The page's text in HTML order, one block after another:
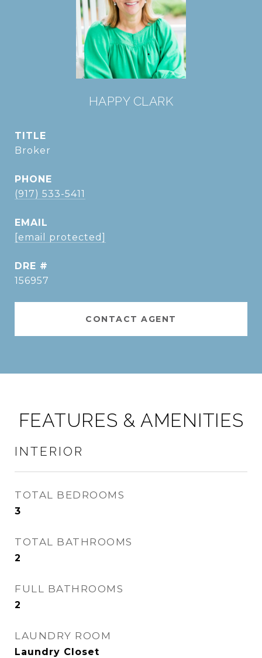
HAPPY CLARK
TITLE
Broker
PHONE
(917) 533-5411
EMAIL
[email protected]
DRE #
156957
CONTACT AGENT
FEATURES & AMENITIES
INTERIOR
TOTAL BEDROOMS
3
TOTAL BATHROOMS
2
FULL BATHROOMS
2
LAUNDRY ROOM
Laundry Closet